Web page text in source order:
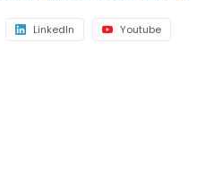
LinkedIn Youtube